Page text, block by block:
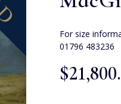
For size
01796 483236